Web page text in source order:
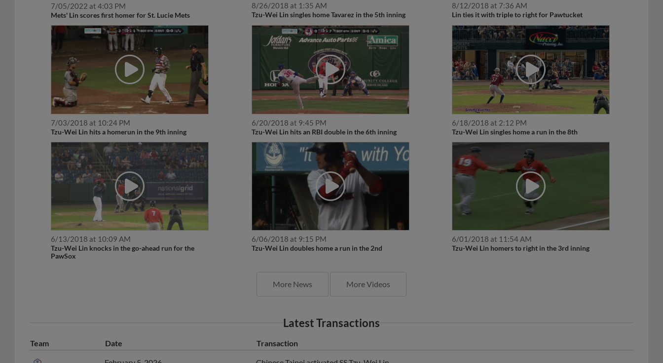
7/05/2022 at 4:03 PM
Mets' Lin scores first homer for St. Lucie Mets
8/26/2018 at 1:35 AM
Tzu-Wei Lin singles home Tavarez in the 5th inning
8/12/2018 at 7:36 AM
Lin ties it with triple to right for Pawtucket
7/03/2018 at 10:24 PM
Tzu-Wei Lin hits a homerun in the 9th inning
6/20/2018 at 9:45 PM
Tzu-Wei Lin hits an RBI double in the 6th inning
6/18/2018 at 2:12 PM
Tzu-Wei Lin singles home a run in the 8th
6/13/2018 at 10:09 AM
Tzu-Wei Lin knocks in the go-ahead run for the
PawSox
6/06/2018 at 9:15 PM
Tzu-Wei Lin doubles home a run in the 2nd
6/01/2018 at 11:54 AM
Tzu-Wei Lin homers to right in the 3rd inning
More News More Videos
Latest Transactions
Team Date Transaction